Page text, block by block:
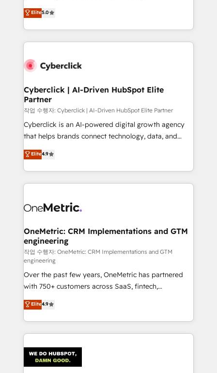
Partner and ISO 27001:2022 certified consultancy,
we blend strategy, creativity, and technology to help
implementations. With 12+ years of HubSpot
experience, we help you use the HubSpot platform
to its fullest capacity, improve your current HubSpot
website, or build your new one.
Elite5.0
Cyberclick | AI-Driven HubSpot Elite
Partner
작업 수행자: Cyberclick | AI-Driven HubSpot Elite Partner
Cyberclick is an AI-powered digital growth agency
that helps brands connect technology, data, and
creativity to achieve measurable results. Founded in
Barcelona and operating across Spain, LATAM, and
the UK, we support global companies in building
smarter marketing, sales, and customer success
Iberia (Spain & Portugal), we combine human insight
growth. Our multidisciplinary team designs solutions
that simplify complexity, boost performance, and
turn innovation into real impact. 🌍 Highlights •
HubSpot Partner since 2012 • 2022 EMEA Impact
Award: Best Integration • 150+ successful HubSpot
projects • Clients in 30+ industries • Proprietary
technology for integrations • Multilingual team:
English, Spanish, Portuguese & Italian 👉 Grow
smarter with AI and HubSpot.
Elite4.9
OneMetric: CRM Implementations and GTM
engineering
작업 수행자: OneMetric: CRM Implementations and GTM
engineering
Over the past few years, OneMetric has partnered
with 750+ customers across SaaS, fintech,
healthcare, real estate, and other industries. With
150+ HubSpot-certified experts, we deliver scalable
solutions to complex GTM and RevOps challenges.
Our Expertise 🔹 Onboarding & Implementation:
tailored to your GTM motion. 🔹 Migrations:
Accredited HubSpot Partner, ensuring migration
Elite4.9